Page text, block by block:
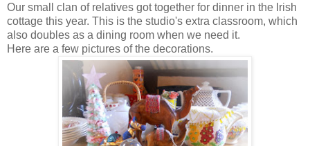
Our small clan of relatives got together for dinner in the Irish
cottage this year. This is the studio's extra classroom, which
also doubles as a dining room when we need it.
Here are a few pictures of the decorations.